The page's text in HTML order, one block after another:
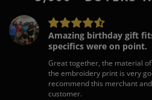
Amazing birthday gift
specifics were on point.
Great together, the material
the embroidery print is very
recommend this merchant
customer.